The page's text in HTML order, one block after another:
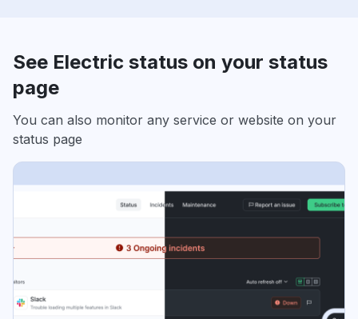
See Electric status on your status
page
You can also monitor any service or website on your
status page